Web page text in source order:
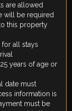
are allowed
will be required
this property
all stays
years of age or
date must
information is
must be